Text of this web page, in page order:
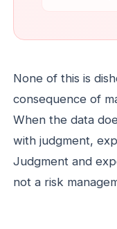
None of this is
consequence of
When the data
with judgment,
Judgment and
not a risk